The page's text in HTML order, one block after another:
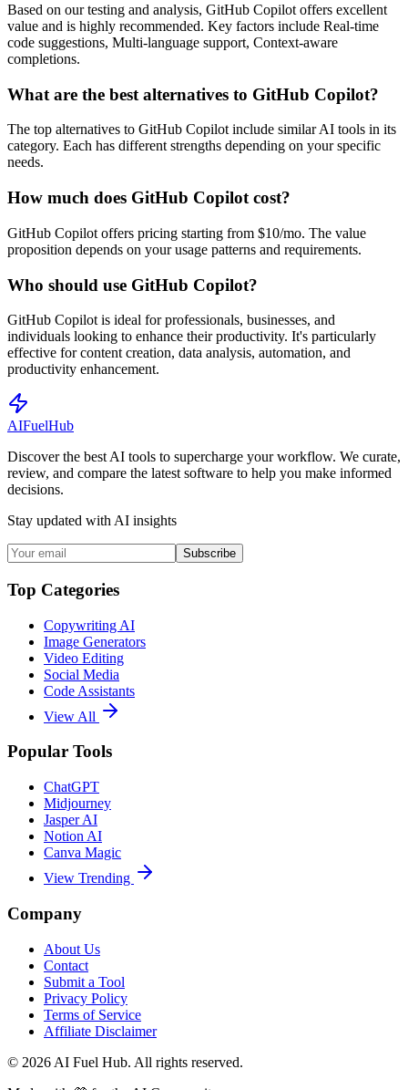
Based on our testing and analysis, GitHub Copilot offers excellent
value and is highly recommended. Key factors include Real-time
code suggestions, Multi-language support, Context-aware
completions.
What are the best alternatives to GitHub Copilot?
The top alternatives to GitHub Copilot include similar AI tools in its
category. Each has different strengths depending on your specific
needs.
How much does GitHub Copilot cost?
GitHub Copilot offers pricing starting from $10/mo. The value
proposition depends on your usage patterns and requirements.
Who should use GitHub Copilot?
GitHub Copilot is ideal for professionals, businesses, and
individuals looking to enhance their productivity. It's particularly
effective for content creation, data analysis, automation, and
productivity enhancement.
AIFuelHub
Discover the best AI tools to supercharge your workflow. We curate,
review, and compare the latest software to help you make informed
decisions.
Stay updated with AI insights
Subscribe
Top Categories
Copywriting AI
Image Generators
Video Editing
Social Media
Code Assistants
View All
Popular Tools
ChatGPT
Midjourney
Jasper AI
Notion AI
Canva Magic
View Trending
Company
About Us
Contact
Submit a Tool
Privacy Policy
Terms of Service
Affiliate Disclaimer
© 2026 AI Fuel Hub. All rights reserved.